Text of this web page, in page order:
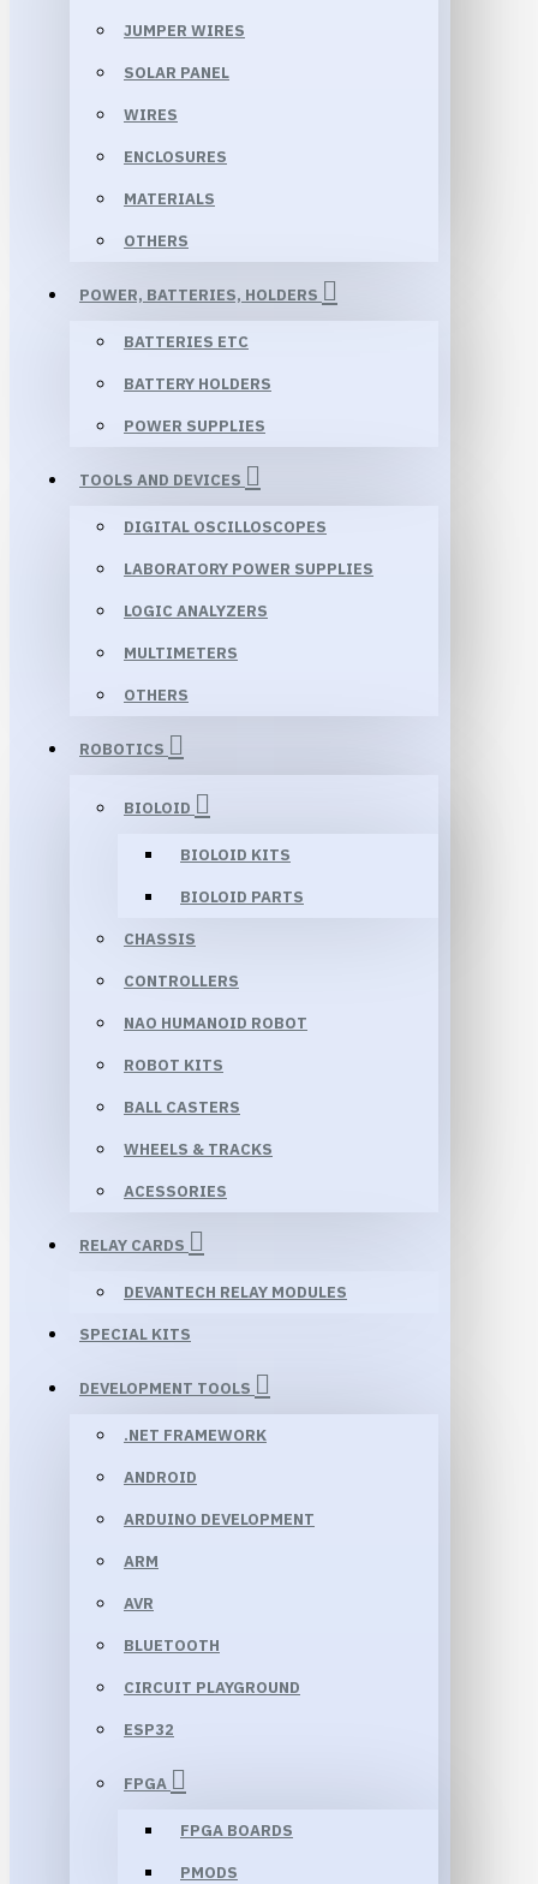
JUMPER WIRES
SOLAR PANEL
WIRES
ENCLOSURES
MATERIALS
OTHERS
POWER, BATTERIES, HOLDERS
BATTERIES ETC
BATTERY HOLDERS
POWER SUPPLIES
TOOLS AND DEVICES
DIGITAL OSCILLOSCOPES
LABORATORY POWER SUPPLIES
LOGIC ANALYZERS
MULTIMETERS
OTHERS
ROBOTICS
BIOLOID
BIOLOID KITS
BIOLOID PARTS
CHASSIS
CONTROLLERS
NAO HUMANOID ROBOT
ROBOT KITS
BALL CASTERS
WHEELS & TRACKS
ACESSORIES
RELAY CARDS
DEVANTECH RELAY MODULES
SPECIAL KITS
DEVELOPMENT TOOLS
.NET FRAMEWORK
ANDROID
ARDUINO DEVELOPMENT
ARM
AVR
BLUETOOTH
CIRCUIT PLAYGROUND
ESP32
FPGA
FPGA BOARDS
PMODS